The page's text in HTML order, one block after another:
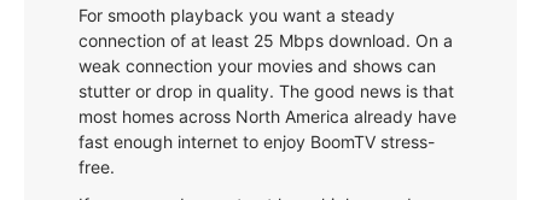
For smooth playback you want a steady
connection of at least 25 Mbps download. On a
weak connection your movies and shows can
stutter or drop in quality. The good news is that
most homes across North America already have
fast enough internet to enjoy BoomTV stress-
free.